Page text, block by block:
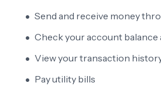
Send and receive money
Check your account balance
View your transaction
Pay utility bills